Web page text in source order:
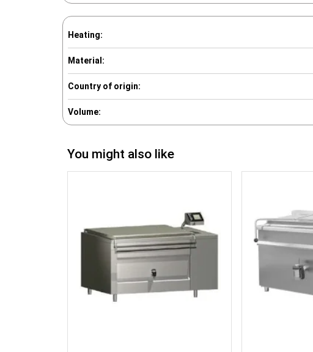
Heating:
Material:
Country of origin:
Volume:
You might also like